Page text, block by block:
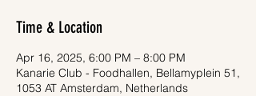
Time & Location
Apr 16, 2025, 6:00 PM – 8:00 PM
Kanarie Club - Foodhallen, Bellamyplein 51,
1053 AT Amsterdam, Netherlands